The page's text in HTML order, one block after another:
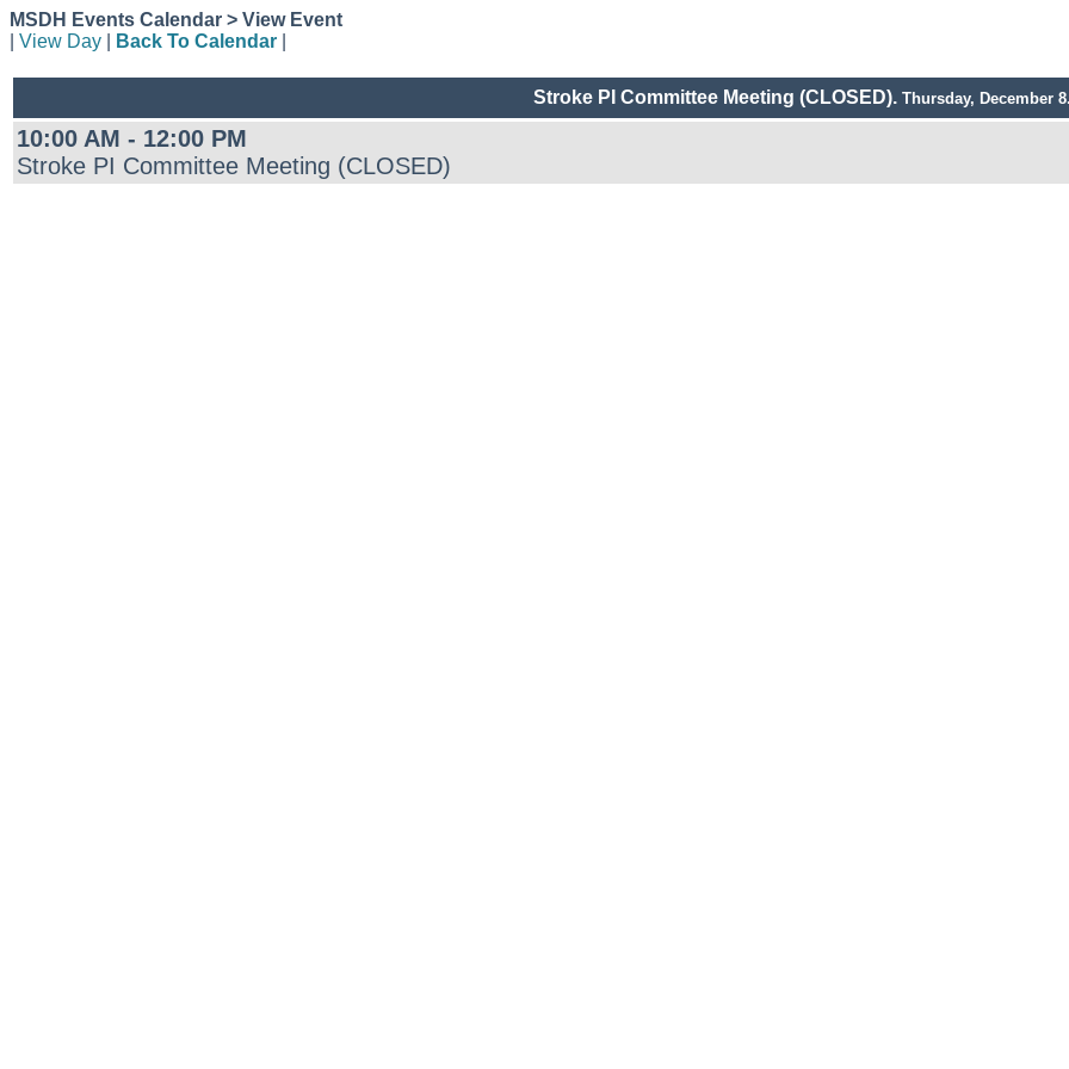
MSDH Events Calendar > View Event
View Day Back To Calendar
Stroke PI Committee Meeting (CLOSED). Thursday, December
10:00 AM - 12:00 PM
Stroke PI Committee Meeting (CLOSED)